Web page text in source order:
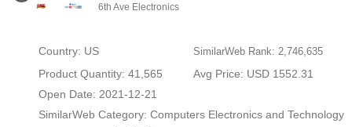
6th Ave Electronics
Country: US SimilarWeb Rank: 2,746,635
Product Quantity: 41,565
Avg Price: USD 1552.31
Open Date: 2021-12-21
SimilarWeb Category: Computers Electronics and Technology